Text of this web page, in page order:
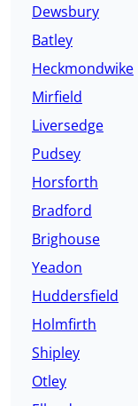
Dewsbury
Batley
Heckmondwike
Mirfield
Liversedge
Pudsey
Horsforth
Bradford
Brighouse
Yeadon
Huddersfield
Holmfirth
Shipley
Otley